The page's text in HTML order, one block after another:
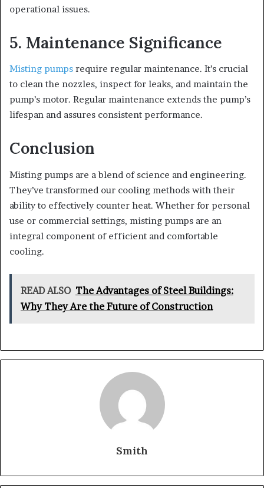
operational issues.
5. Maintenance Significance
Misting pumps require regular maintenance. It’s crucial
to clean the nozzles, inspect for leaks, and maintain the
pump’s motor. Regular maintenance extends the pump’s
lifespan and assures consistent performance.
Conclusion
Misting pumps are a blend of science and engineering.
They’ve transformed our cooling methods with their
ability to effectively counter heat. Whether for personal
use or commercial settings, misting pumps are an
integral component of efficient and comfortable
cooling.
READ ALSO The Advantages of Steel Buildings:
Why They Are the Future of Construction
Smith